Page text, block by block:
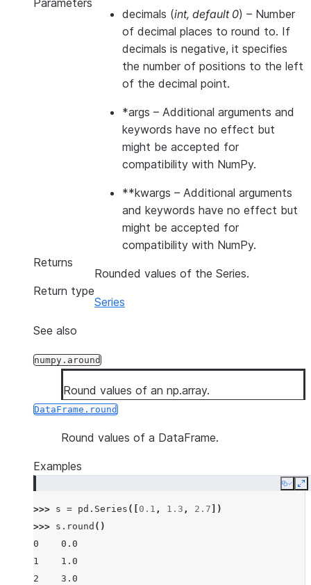
Parameters
decimals (int, default 0) – Number
of decimal places to round to. If
decimals is negative, it specifies
the number of positions to the left
of the decimal point.
*args – Additional arguments and
keywords have no effect but
might be accepted for
compatibility with NumPy.
**kwargs – Additional arguments
and keywords have no effect but
might be accepted for
compatibility with NumPy.
Returns
Rounded values of the Series.
Return type
Series
See also
numpy.around
Round values of an np.array.
DataFrame.round
Round values of a DataFrame.
Examples
Copy
>>> s = pd . Series ([ 0.1 , 1.3 , 2.7 ])
>>> s . round ()
0    0.0
1    1.0
2    3.0